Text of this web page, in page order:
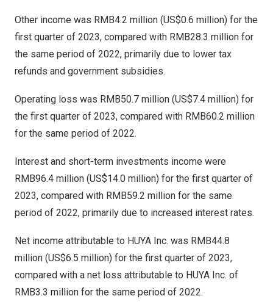
Other income was RMB4.2 million (US$0.6 million) for the
first quarter of 2023, compared with RMB28.3 million for
the same period of 2022, primarily due to lower tax
refunds and government subsidies.
Operating loss was RMB50.7 million (US$7.4 million) for
the first quarter of 2023, compared with RMB60.2 million
for the same period of 2022.
Interest and short-term investments income were
RMB96.4 million (US$14.0 million) for the first quarter of
2023, compared with RMB59.2 million for the same
period of 2022, primarily due to increased interest rates.
Net income attributable to HUYA Inc. was RMB44.8
million (US$6.5 million) for the first quarter of 2023,
compared with a net loss attributable to HUYA Inc. of
RMB3.3 million for the same period of 2022.